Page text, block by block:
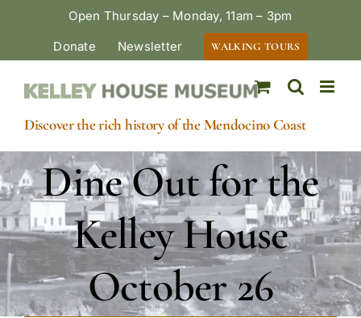
Open Thursday – Monday, 11am – 3pm
Donate
Newsletter WALKING TOURS
Discover the rich history of the Mendocino Coast
Dine Out for the
Kelley House
October 26